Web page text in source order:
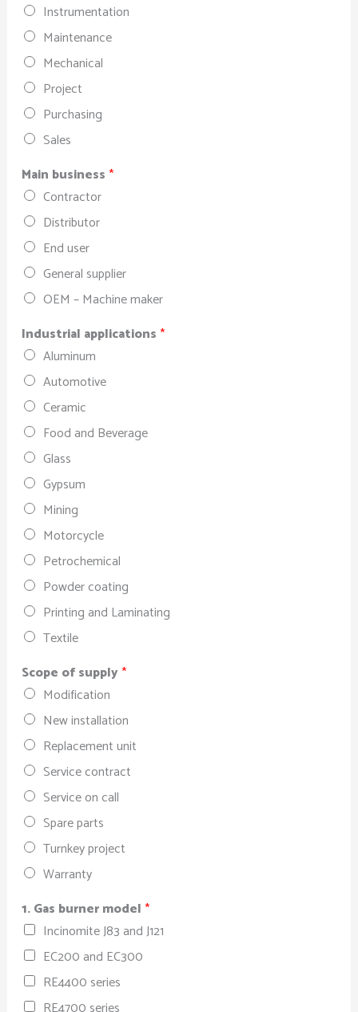
Instrumentation
Maintenance
Mechanical
Project
Purchasing
Sales
Main business*
Contractor
Distributor
End user
General supplier
OEM – Machine maker
Industrial applications*
Aluminum
Automotive
Ceramic
Food and Beverage
Glass
Gypsum
Mining
Motorcycle
Petrochemical
Powder coating
Printing and Laminating
Textile
Scope of supply*
Modification
New installation
Replacement unit
Service contract
Service on call
Spare parts
Turnkey project
Warranty
1. Gas burner model*
Incinomite J83 and J121
EC200 and EC300
RE4400 series